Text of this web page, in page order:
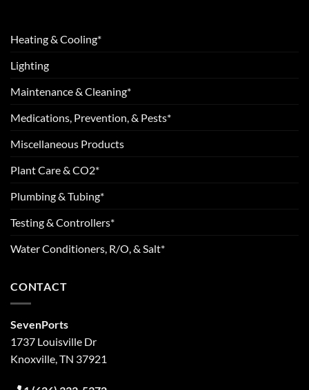
Heating & Cooling*
Lighting
Maintenance & Cleaning*
Medications, Prevention, & Pests*
Miscellaneous Products
Plant Care & CO2*
Plumbing & Tubing*
Testing & Controllers*
Water Conditioners, R/O, & Salt*
CONTACT
SevenPorts
1737 Louisville Dr
Knoxville, TN 37921